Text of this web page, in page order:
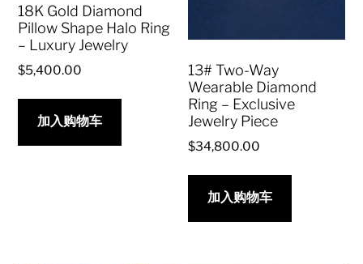
18K Gold Diamond
Pillow Shape Halo Ring
– Luxury Jewelry
$5,400.00
加入购物车
13# Two-Way
Wearable Diamond
Ring – Exclusive
Jewelry Piece
$34,800.00
加入购物车